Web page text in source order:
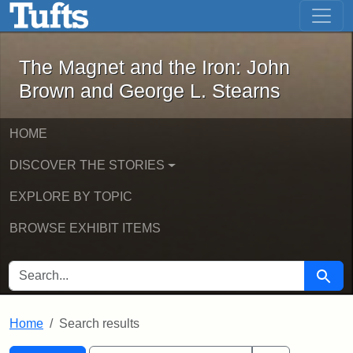
Skip to main content Skip to first result
The Magnet and the Iron: John
The Magnet and the Iron: John
Brown and George L. Stearns
HOME
DISCOVER THE STORIES
EXPLORE BY TOPIC
BROWSE EXHIBIT ITEMS
SEARCH FOR Search
Home Search results